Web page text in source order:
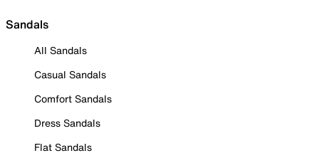
Sandals
All Sandals
Casual Sandals
Comfort Sandals
Dress Sandals
Flat Sandals